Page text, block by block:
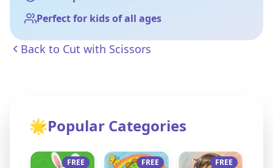
Perfect for kids of all ages
Back to Cut with Scissors
🌟Popular Categories
FREE FREE FREE